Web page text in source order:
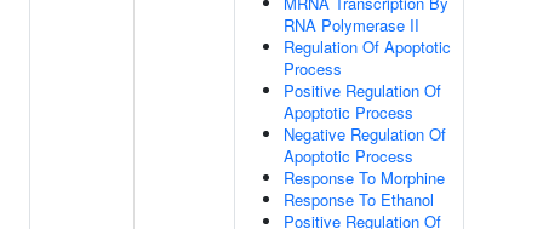
RNA Polymerase II
Regulation Of Apoptotic
Process
Positive Regulation Of
Apoptotic Process
Negative Regulation Of
Apoptotic Process
Response To Morphine
Response To Ethanol
Positive Regulation Of